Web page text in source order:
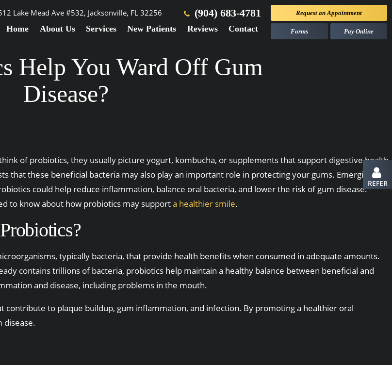
REFER
Lake Mead Ave #532, Jacksonville, FL 32256 (904) 683-4781
Home About Us Services New Patients Reviews Contact
Request anAppointment
Pay Online
Forms
Help You Ward Off Gum
Disease?
of probiotics, they usually picture yogurt, kombucha, or supplements that support digestive health.
that these beneficial bacteria may also play an important role in protecting your gums. Emerging
could help reduce inflammation, balance oral bacteria, and lower the risk of gum disease.
to know about how probiotics may supporta healthier smile.
typically bacteria, that provide health benefits when consumed in adequate amounts.
contains trillions of bacteria, probiotics help maintain a healthy balance between beneficial and
and disease, including problems in the mouth.
to plaque buildup, gum inflammation, and infection. By promoting a healthier oral
disease.